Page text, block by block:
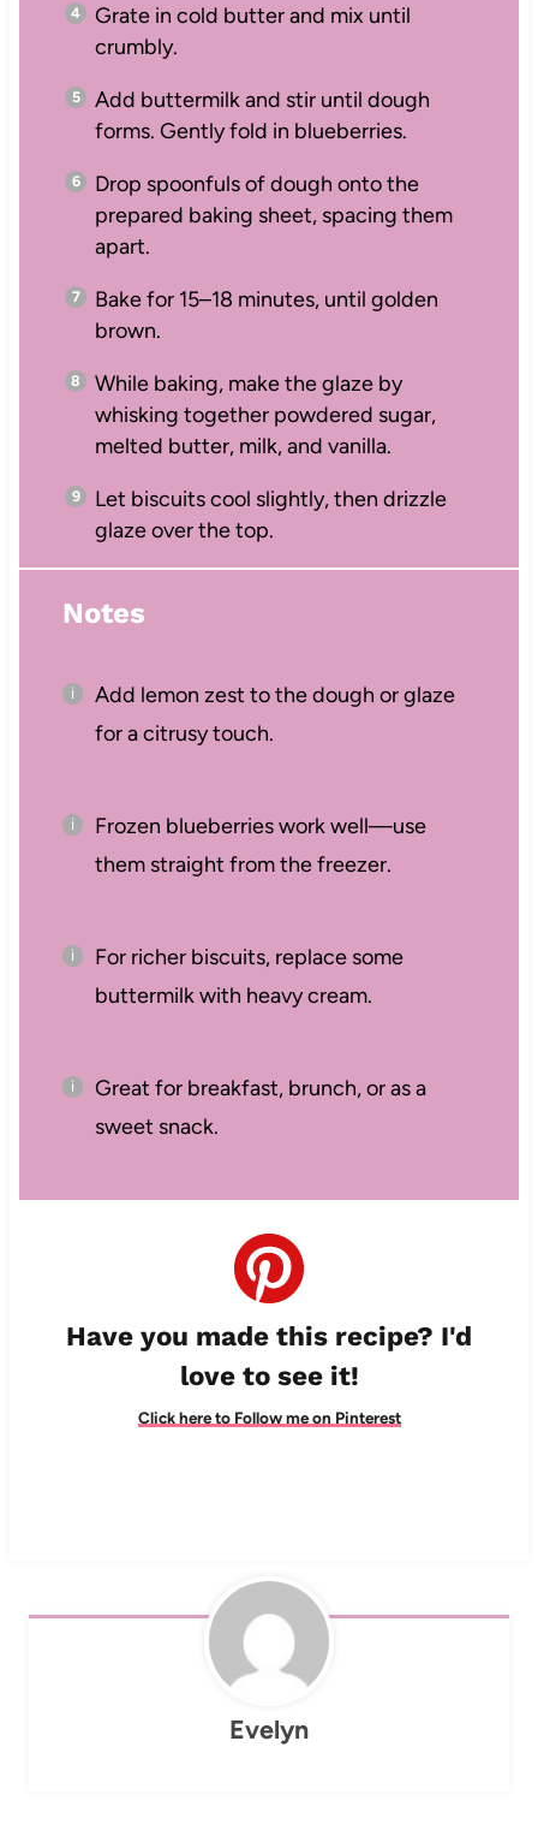
Grate in cold butter and mix until
crumbly.
Add buttermilk and stir until dough
forms. Gently fold in blueberries.
Drop spoonfuls of dough onto the
prepared baking sheet, spacing them
apart.
Bake for 15–18 minutes, until golden
brown.
While baking, make the glaze by
whisking together powdered sugar,
melted butter, milk, and vanilla.
Let biscuits cool slightly, then drizzle
glaze over the top.
Notes
Add lemon zest to the dough or glaze
for a citrusy touch.
Frozen blueberries work well—use
them straight from the freezer.
For richer biscuits, replace some
buttermilk with heavy cream.
Great for breakfast, brunch, or as a
sweet snack.
Have you made this recipe? I'd
love to see it!
Click here to Follow me on Pinterest
Evelyn